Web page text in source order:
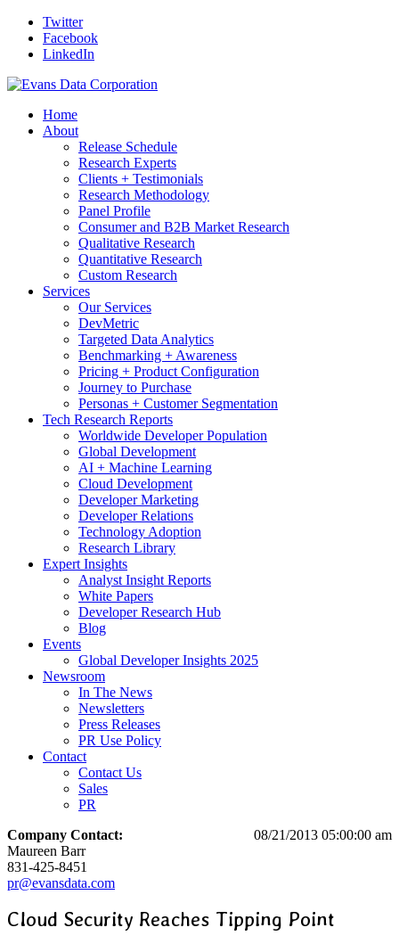
Twitter
Facebook
LinkedIn
Home
About
Release Schedule
Research Experts
Clients + Testimonials
Research Methodology
Panel Profile
Consumer and B2B Market Research
Qualitative Research
Quantitative Research
Custom Research
Services
Our Services
DevMetric
Targeted Data Analytics
Benchmarking + Awareness
Pricing + Product Configuration
Journey to Purchase
Personas + Customer Segmentation
Tech Research Reports
Worldwide Developer Population
Global Development
AI + Machine Learning
Cloud Development
Developer Marketing
Developer Relations
Technology Adoption
Research Library
Expert Insights
Analyst Insight Reports
White Papers
Developer Research Hub
Blog
Events
Global Developer Insights 2025
Newsroom
In The News
Newsletters
Press Releases
PR Use Policy
Contact
Contact Us
Sales
PR
08/21/2013 05:00:00 am
Company Contact:
Maureen Barr
831-425-8451
pr@evansdata.com
Cloud Security Reaches Tipping Point